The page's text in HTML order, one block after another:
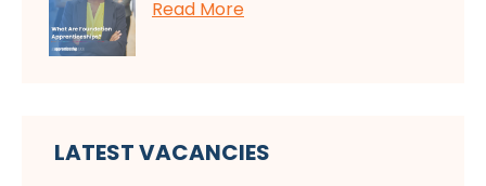
Read More
LATEST VACANCIES